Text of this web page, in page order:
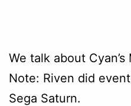
We talk about Cyan’s
Note: Riven did
Sega Saturn.